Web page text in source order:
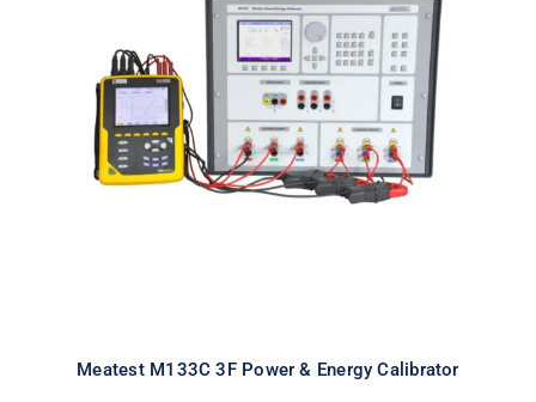
Meatest M133C 3F Power & Energy
Calibrator
Meatest M133C 3F Power & Energy Calibrator